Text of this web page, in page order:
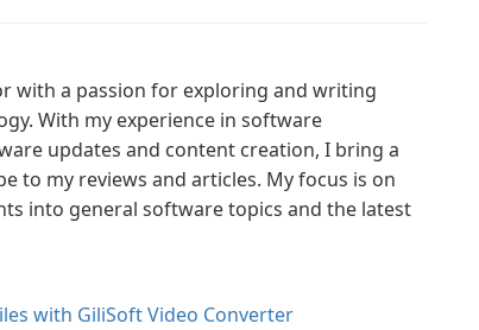
with a passion for exploring and writing
With my experience in software
updates and content creation, I bring a
to my reviews and articles. My focus is on
into general software topics and the latest
with GiliSoft Video Converter